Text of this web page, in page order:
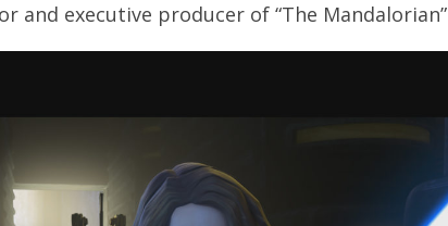
and executive producer of “The Mandalorian”